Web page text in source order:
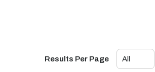
Results Per Page